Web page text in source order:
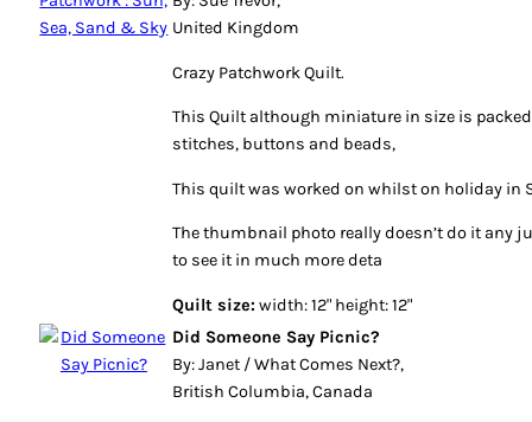
United Kingdom
Crazy Patchwork Quilt.
This Quilt although miniature in size is
stitches, buttons and beads,
This quilt was worked on whilst on holiday in
The thumbnail photo really doesn’t do it any
to see it in much more deta
Quilt size: width: 12" height: 12"
Did Someone Say Picnic?
By: Janet / What Comes Next?,
British Columbia, Canada